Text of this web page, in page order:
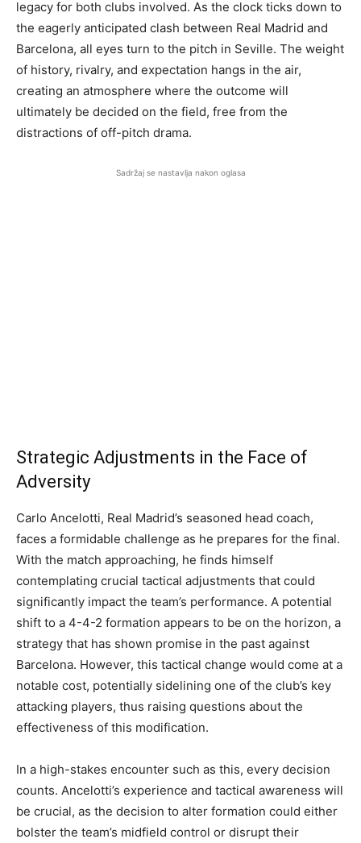
legacy for both clubs involved. As the clock ticks down to
the eagerly anticipated clash between Real Madrid and
Barcelona, all eyes turn to the pitch in Seville. The weight
of history, rivalry, and expectation hangs in the air,
creating an atmosphere where the outcome will
ultimately be decided on the field, free from the
distractions of off-pitch drama.
Sadržaj se nastavlja nakon oglasa
Strategic Adjustments in the Face of
Adversity
Carlo Ancelotti, Real Madrid’s seasoned head coach,
faces a formidable challenge as he prepares for the final.
With the match approaching, he finds himself
contemplating crucial tactical adjustments that could
significantly impact the team’s performance. A potential
shift to a 4-4-2 formation appears to be on the horizon, a
strategy that has shown promise in the past against
Barcelona. However, this tactical change would come at a
notable cost, potentially sidelining one of the club’s key
attacking players, thus raising questions about the
effectiveness of this modification.
In a high-stakes encounter such as this, every decision
counts. Ancelotti’s experience and tactical awareness will
be crucial, as the decision to alter formation could either
bolster the team’s midfield control or disrupt their